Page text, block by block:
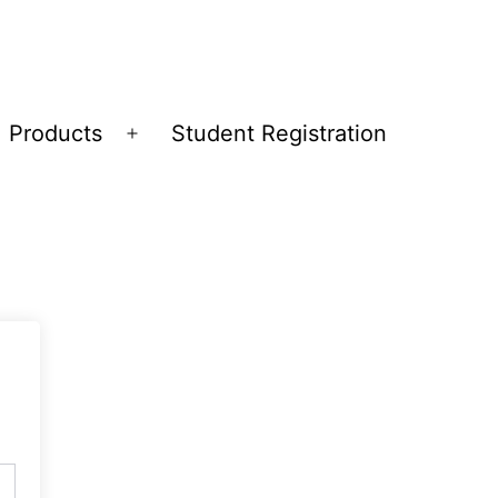
Products
Open
Student Registration